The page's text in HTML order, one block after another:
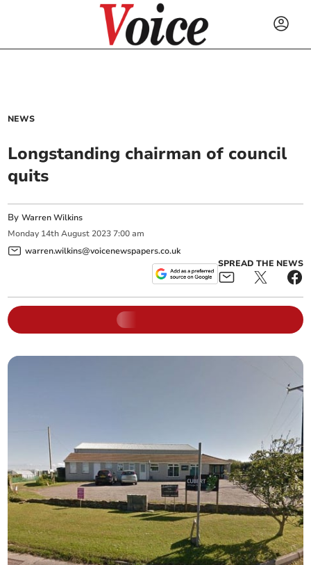
NEWS
Longstanding chairman of council
quits
ByWarren Wilkins
Monday 14th August 2023 7:00 am
warren.wilkins@voicenewspapers.co.uk
SPREAD THE NEWS